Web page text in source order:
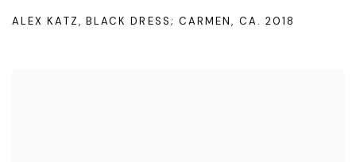
ALEX KATZ, BLACK DRESS; CARMEN, CA. 2018